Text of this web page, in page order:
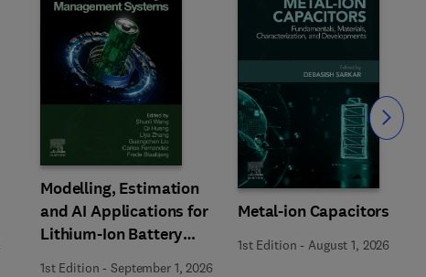
Modelling, Estimation
and AI Applications for
Lithium-Ion Battery
Management Systems
1st Edition -September 1, 2026
Metal-ion Capacitors
1st Edition - August 1, 2026
Slide